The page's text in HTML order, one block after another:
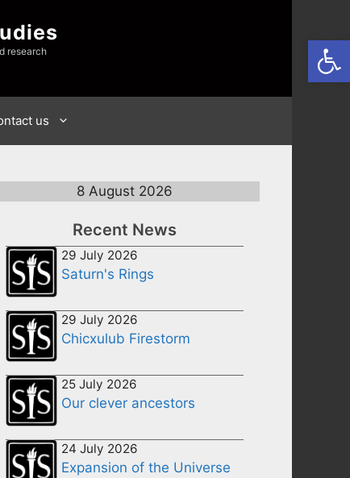
research
us
8 August 2026
Recent News
29 July 2026
Saturn's Rings
29 July 2026
Chicxulub Firestorm
25 July 2026
Our clever ancestors
24 July 2026
Expansion of the Universe